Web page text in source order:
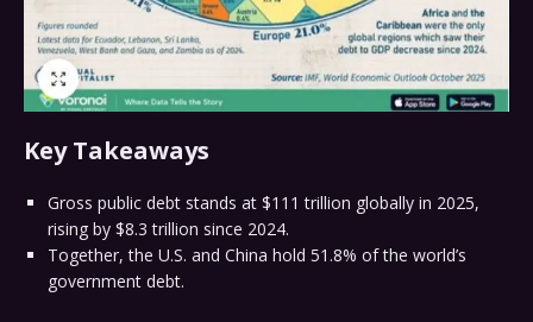
Key Takeaways
Gross public debt stands at $111 trillion globally in 2025,
rising by $8.3 trillion since 2024.
Together, the U.S. and China hold 51.8% of the world’s
government debt.